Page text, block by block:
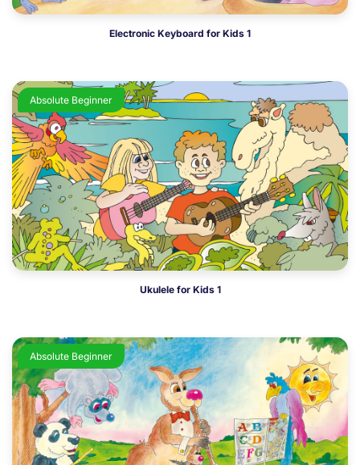
Electronic Keyboard for Kids 1
Absolute Beginner
Ukulele for Kids 1
Absolute Beginner